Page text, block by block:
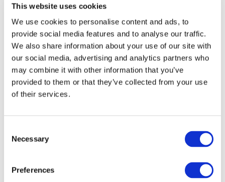
This website uses cookies
We use cookies to personalise content and ads, to
provide social media features and to analyse our traffic.
We also share information about your use of our site with
our social media, advertising and analytics partners who
may combine it with other information that you’ve
provided to them or that they’ve collected from your use
of their services.
Selection
Necessary
Preferences
Thank you for your interest in our publications.
These valuable works are the product of substantial
time, effort and resources, which you acknowledge
by accepting the following terms of use. You may not
reproduce, store, transmit in any form or by any
means, with the exception of non-commercial use
(e.g., professional and personal reference and
research work), translate, modify or create
our online permission request and inquiry system,
are accessible on the
Permissions Informationweb